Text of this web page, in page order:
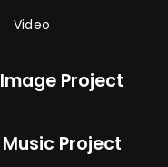
Video
Image Project
Music Project